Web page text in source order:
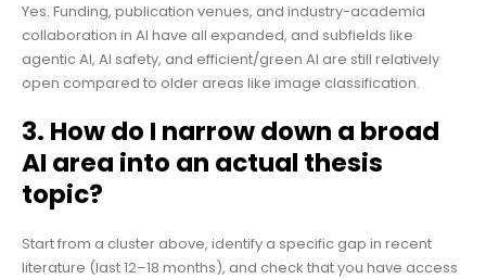
Yes. Funding, publication venues, and industry-academia
collaboration in AI have all expanded, and subfields like
agentic AI, AI safety, and efficient/green AI are still relatively
open compared to older areas like image classification.
3. How do I narrow down a broad
AI area into an actual thesis
topic?
Start from a cluster above, identify a specific gap in recent
literature (last 12–18 months), and check that you have access